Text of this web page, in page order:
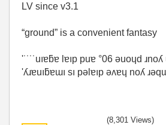
LV since v3.1
“ground” is a convenient fantasy
'˙˙˙˙uıɐƃɐ lɐıp puɐ °06 ǝuoɥd ɹnoʎ
'ʎɹɐuıƃɐɯı sı pǝlɐıp ǝʌɐɥ noʎ
(8,301 Views)